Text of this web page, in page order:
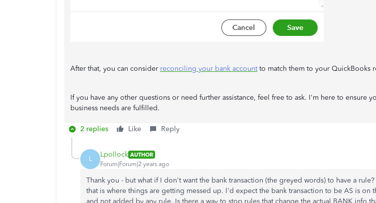
After that, you can consider reconciling your bank accountto match them to your QuickBooks
If you have any other questions or need further assistance, feel free to ask. I'm here to ensure
business needs are fulfilled.
2 replies Like Reply
L Lpollock AUTHOR
Forum|Forum|2 years ago
Thank you - but what if I don't want the bank transaction (the greyed words) to have a rule?
that is where things are getting messed up. I'd expect the bank transaction to be AS is on
and not added by any rule. Is there a way to stop rules that change the actual BANK info